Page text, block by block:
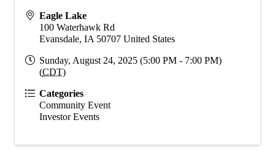
Eagle Lake
100 Waterhawk Rd
Evansdale, IA 50707 United States
Sunday, August 24, 2025 (5:00 PM - 7:00 PM)
(CDT)
Categories
Community Event
Investor Events